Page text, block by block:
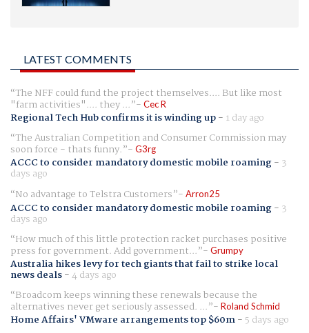
LATEST COMMENTS
The NFF could fund the project themselves.... But like most
"farm activities".... they ... Cec R
Regional Tech Hub confirms it is winding up- 1 day ago
The Australian Competition and Consumer Commission may
soon force - thats funny. G3rg
ACCC to consider mandatory domestic mobile roaming- 3
days ago
No advantage to Telstra Customers
Arron25
ACCC to consider mandatory domestic mobile roaming- 3
days ago
How much of this little protection racket purchases positive
press for government. Add government... Grumpy
Australia hikes levy for tech giants that fail to strike local
news deals-4 days ago
Broadcom keeps winning these renewals because the
alternatives never get seriously assessed. ... Roland Schmid
Home Affairs' VMware arrangements top $60m- 5 days ago